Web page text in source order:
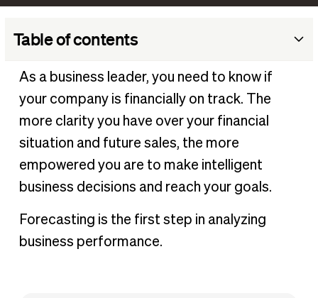
Table of contents
What is business forecasting?
Why businesses need to practice forecasting
Pros and cons of forecasting
Business forecasting examples
Types of business forecasts
Forecasting methods vs. forecasting types
Two common approaches to forecasting methods
Get started on your business forecast
As a business leader, you need to know if
your company is financially on track. The
more clarity you have over your financial
situation and future sales, the more
empowered you are to make intelligent
business decisions and reach your goals.
Forecasting is the first step in analyzing
business performance.